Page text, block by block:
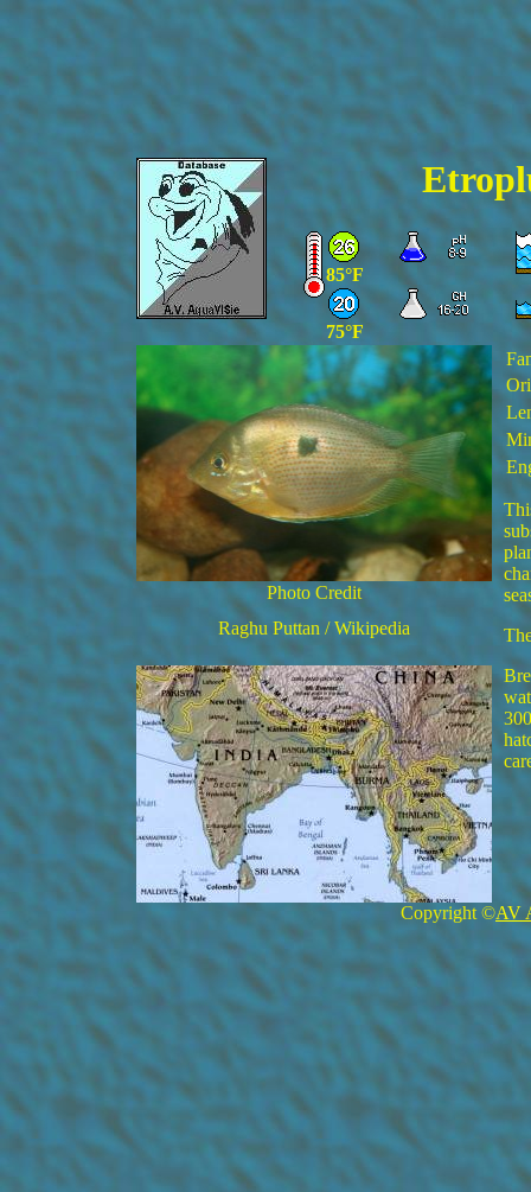
85°F
75°F
Photo Credit
Raghu Puttan / Wikipedia
Copyright ©AV